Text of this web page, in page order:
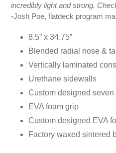
incredibly light and strong.
-Josh Poe, flatdeck program
8.5” x 34.75”
Blended radial nose &
Vertically laminated
Urethane sidewalls
Custom designed
EVA foam grip
Custom designed EVA
Factory waxed sintered